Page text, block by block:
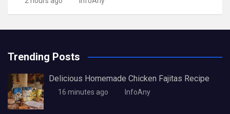
Trending Posts
Delicious Homemade Chicken Fajitas Recipe
16 minutes ago InfoAny